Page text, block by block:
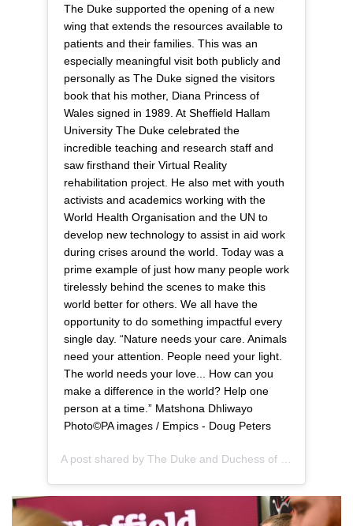
The Duke supported the opening of a new
wing that extends the resources available to
patients and their families. This was an
especially meaningful visit both publicly and
personally as The Duke signed the visitors
book that his mother, Diana Princess of
Wales signed in 1989. At Sheffield Hallam
University The Duke celebrated the
incredible teaching and research staff and
saw firsthand their Virtual Reality
rehabilitation project. He also met with youth
activists and academics working with the
World Health Organisation and the UN to
develop new technology to assist in aid work
during crises around the world. Today was a
prime example of just how many people work
tirelessly behind the scenes to make this
world better for others. We all have the
opportunity to do something impactful every
single day. “Nature needs your care. Animals
need your attention. People need your light.
The world needs your love... How can you
make a difference in the world? Help one
person at a time.” Matshona Dhliwayo
Photo©️PA images / Empics - Doug Peters
A post shared by The Duke and Duchess of Sussex